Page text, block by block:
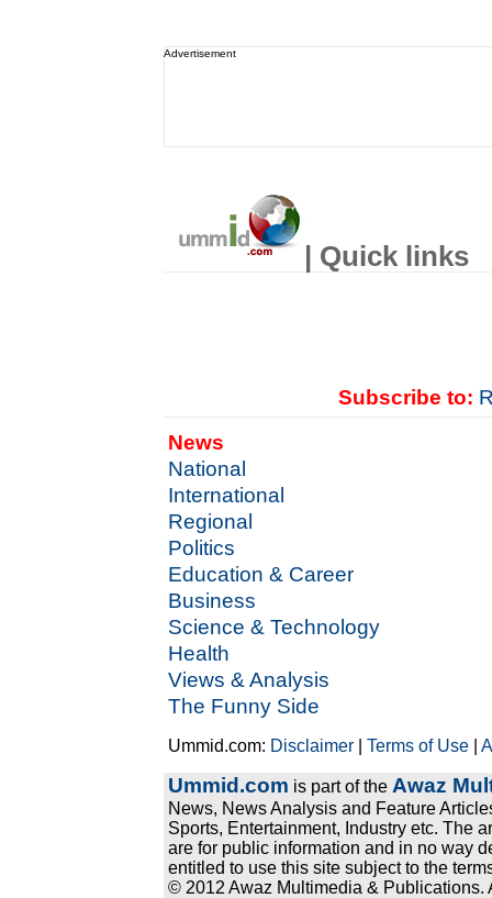
Advertisement
| Quick links
Subscribe to:
News
National
International
Regional
Politics
Education & Career
Business
Science & Technology
Health
Views & Analysis
The Funny Side
Ummid.com: Disclaimer |Terms of Use |
Ummid.com is part of the Awaz
News, News Analysis and Feature
Sports, Entertainment, Industry etc. The
are for public information and in no way
entitled to use this site subject to the
© 2012 Awaz Multimedia & Publications.